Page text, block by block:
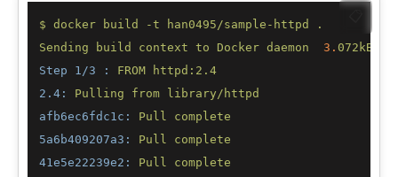
$ docker build -t han0495/sample-httpd
.
Sending
build context to Docker daemon 3. 072kB
Step 1/3 :
FROM
httpd:2.4
2.4:
Pulling from
library/httpd
afb6ec6fdc1c:
Pull
complete
5a6b409207a3:
Pull
complete
41e5e22239e2:
Pull
complete